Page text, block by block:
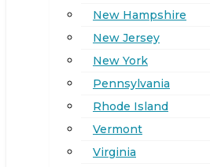
New Hampshire
New Jersey
New York
Pennsylvania
Rhode Island
Vermont
Virginia